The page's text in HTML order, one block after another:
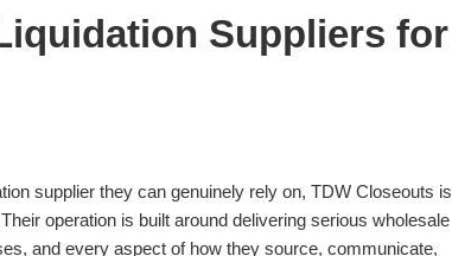
Suppliers for
supplier they can genuinely rely on, TDW Closeouts is
operation is built around delivering serious wholesale
and every aspect of how they source, communicate,